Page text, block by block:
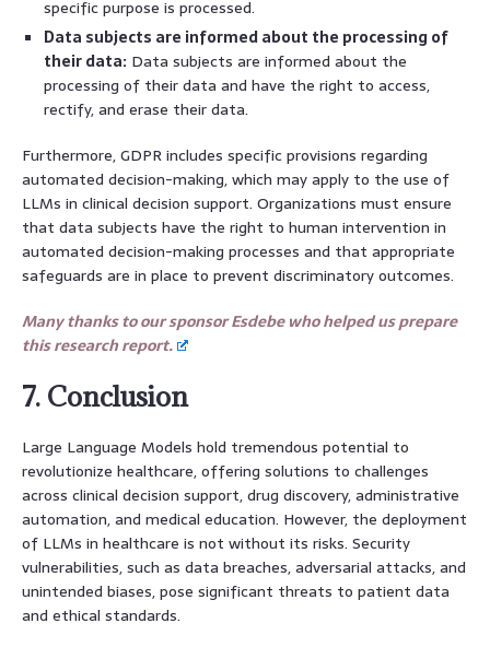
specific purpose is processed.
Data subjects are informed about the processing of
their data: Data subjects are informed about the
processing of their data and have the right to access,
rectify, and erase their data.
Furthermore, GDPR includes specific provisions regarding
automated decision-making, which may apply to the use of
LLMs in clinical decision support. Organizations must ensure
that data subjects have the right to human intervention in
automated decision-making processes and that appropriate
safeguards are in place to prevent discriminatory outcomes.
Many thanks to our sponsor Esdebe who helped us prepare
this research report.
7. Conclusion
Large Language Models hold tremendous potential to
revolutionize healthcare, offering solutions to challenges
across clinical decision support, drug discovery, administrative
automation, and medical education. However, the deployment
of LLMs in healthcare is not without its risks. Security
vulnerabilities, such as data breaches, adversarial attacks, and
unintended biases, pose significant threats to patient data
and ethical standards.